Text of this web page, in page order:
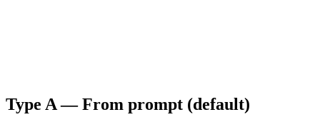
Type A — From prompt (default)